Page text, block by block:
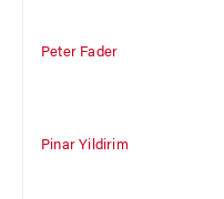
Peter Fader
Pinar Yildirim